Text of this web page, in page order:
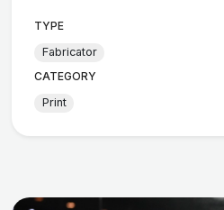
TYPE
Fabricator
CATEGORY
Print